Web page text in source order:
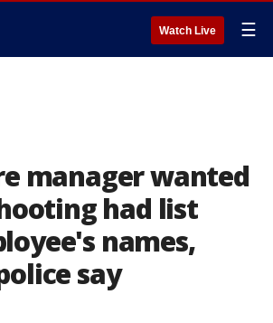
Watch Live ☰
manager wanted
had list
names,
say